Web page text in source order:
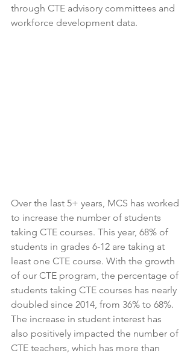
through CTE advisory committees and
workforce development data.
Over the last 5+ years, MCS has worked
to increase the number of students
taking CTE courses. This year, 68% of
students in grades 6-12 are taking at
least one CTE course. With the growth
of our CTE program, the percentage of
students taking CTE courses has nearly
doubled since 2014, from 36% to 68%.
The increase in student interest has
also positively impacted the number of
CTE teachers, which has more than